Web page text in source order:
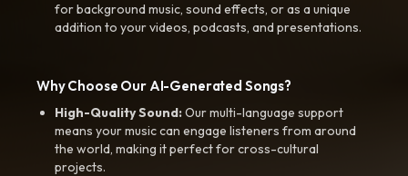
for background music, sound effects, or as a unique
addition to your videos, podcasts, and presentations.
Why Choose Our AI-Generated Songs?
High-Quality Sound:Our multi-language support
means your music can engage listeners from around
the world, making it perfect for cross-cultural
projects.